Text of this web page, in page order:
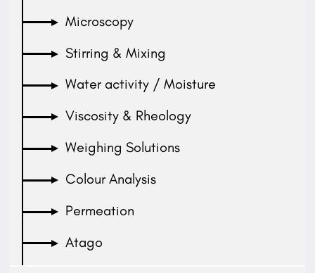
Microscopy
Stirring & Mixing
Water activity / Moisture
Viscosity & Rheology
Weighing Solutions
Colour Analysis
Permeation
Atago